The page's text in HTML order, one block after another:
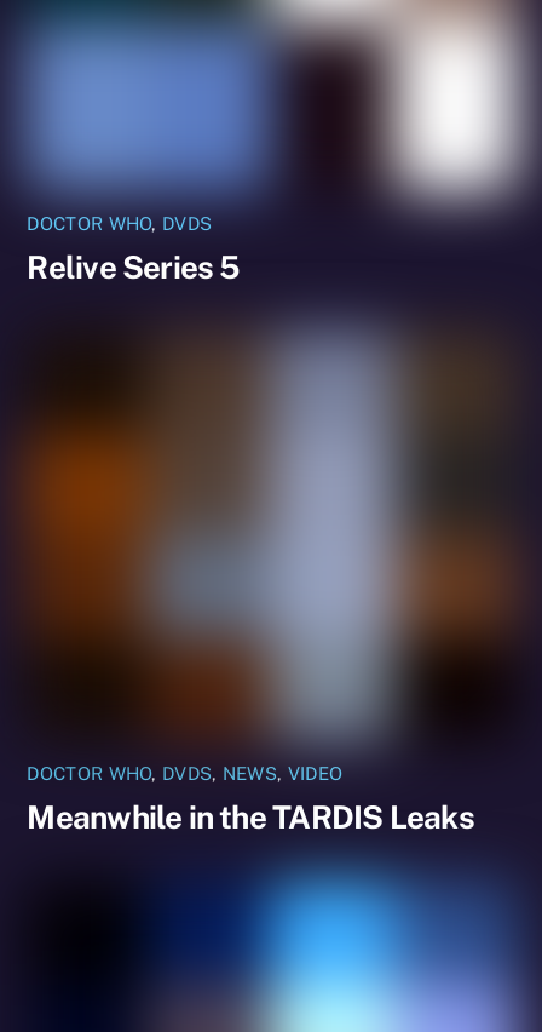
DOCTOR WHO, DVDS
Relive Series 5
DOCTOR WHO, DVDS, NEWS, VIDEO
Meanwhile in the TARDIS Leaks